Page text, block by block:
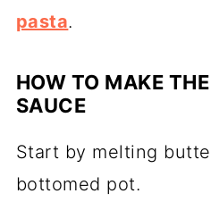
pasta.
HOW TO MAKE
SAUCE
Start by melting
bottomed pot.